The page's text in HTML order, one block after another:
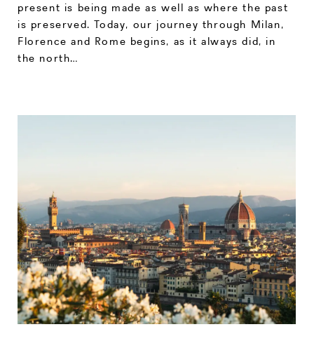
present is being made as well as where the past
is preserved. Today, our journey through Milan,
Florence and Rome begins, as it always did, in
the north…